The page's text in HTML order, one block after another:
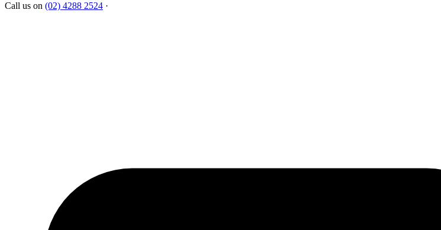
Call us on (02) 4288 2524 ·